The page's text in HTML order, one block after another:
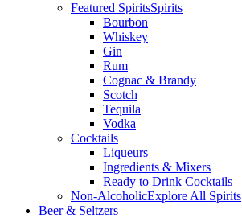
Featured SpiritsSpirits
Bourbon
Whiskey
Gin
Rum
Cognac & Brandy
Scotch
Tequila
Vodka
Cocktails
Liqueurs
Ingredients & Mixers
Ready to Drink Cocktails
Non-AlcoholicExplore All Spirits
Beer & Seltzers